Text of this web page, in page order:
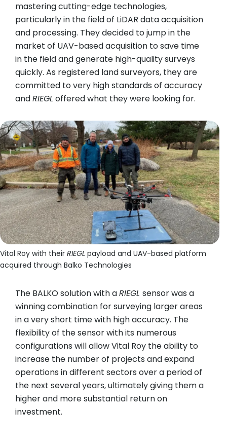
mastering cutting-edge technologies,
particularly in the field of LiDAR data acquisition
and processing. They decided to jump in the
market of UAV-based acquisition to save time
in the field and generate high-quality surveys
quickly. As registered land surveyors, they are
committed to very high standards of accuracy
andRIEGL offered what they were looking for.
Vital Roy with their RIEGL payload and UAV-based platform
acquired through Balko Technologies
The BALKO solution with aRIEGL sensor was a
winning combination for surveying larger areas
in a very short time with high accuracy. The
flexibility of the sensor with its numerous
configurations will allow Vital Roy the ability to
increase the number of projects and expand
operations in different sectors over a period of
the next several years, ultimately giving them a
higher and more substantial return on
investment.